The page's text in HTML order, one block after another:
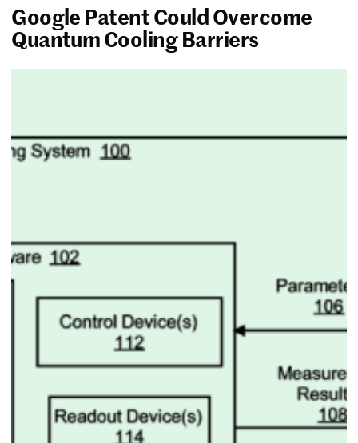
Google Patent Could Overcome
Quantum Cooling Barriers